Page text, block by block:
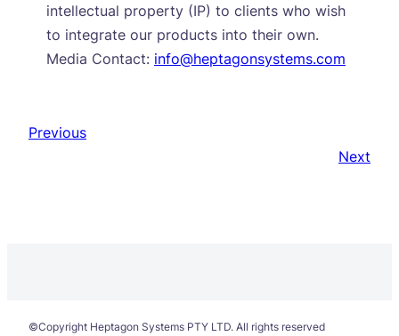
intellectual property (IP) to clients who wish
to integrate our products into their own.
Media Contact: info@heptagonsystems.com
Previous
Next
©Copyright Heptagon Systems PTY LTD. All rights reserved